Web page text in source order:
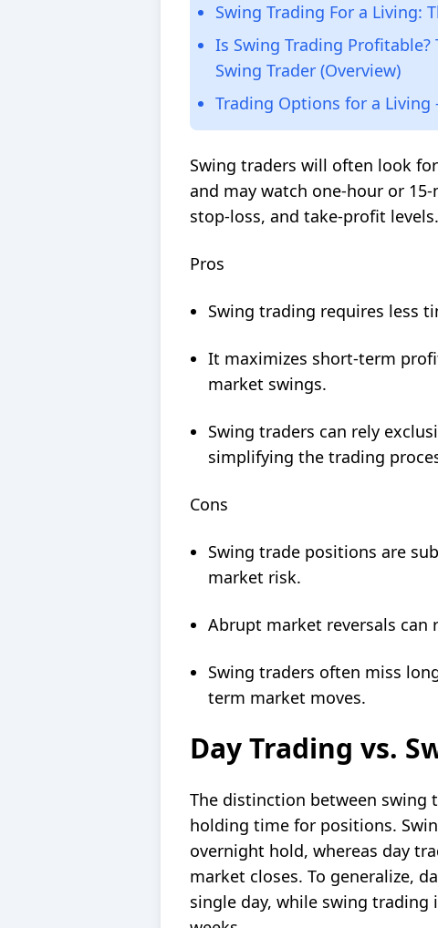
Swing Trading For a Living:
Is Swing Trading Profitable?
Swing Trader (Overview)
Trading Options for a Living
Swing traders will often look
and may watch one-hour or
stop-loss, and take-profit levels.
Pros
Swing trading requires less
It maximizes short-term
market swings.
Swing traders can rely
simplifying the trading
Cons
Swing trade positions are
market risk.
Abrupt market reversals can
Swing traders often miss
term market moves.
Day Trading vs.
The distinction between swing
holding time for positions.
overnight hold, whereas day
market closes. To generalize,
single day, while swing trading